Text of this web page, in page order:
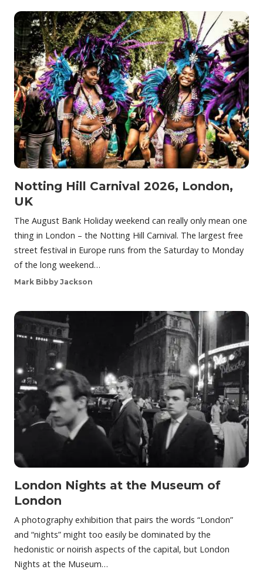
Notting Hill Carnival 2026, London,
UK
The August Bank Holiday weekend can really only mean one
thing in London – the Notting Hill Carnival. The largest free
street festival in Europe runs from the Saturday to Monday
of the long weekend…
Mark Bibby Jackson
London Nights at the Museum of
London
A photography exhibition that pairs the words “London”
and “nights” might too easily be dominated by the
hedonistic or noirish aspects of the capital, but London
Nights at the Museum…